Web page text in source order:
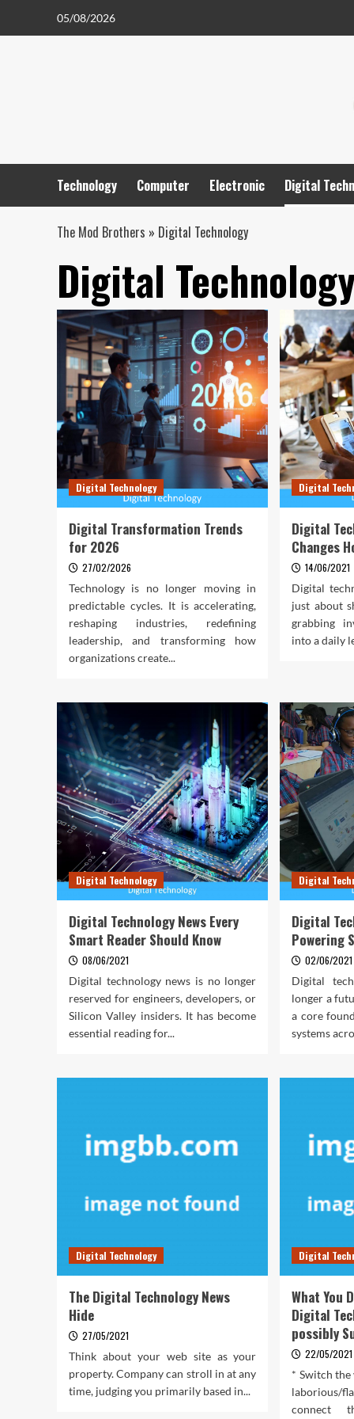
05/08/2026
Technology Computer Electronic Digital
The Mod Brothers » Digital Technology
Digital
Digital Technology
Digital Transformation Trends
for 2026
27/02/2026
Technology is no longer moving in
predictable cycles. It is accelerating,
reshaping industries, redefining
leadership, and transforming how
organizations create...
Digital
Digital
Changes
14/06/2021
Digital
just about
grabbing
into a daily
Digital Technology
Digital Technology News Every
Smart Reader Should Know
08/06/2021
Digital technology news is no longer
reserved for engineers, developers, or
Silicon Valley insiders. It has become
essential reading for...
Digital
Digital
Powering
02/06/2021
Digital
longer a
a core
systems
Digital Technology
The Digital Technology News
Hide
27/05/2021
Think about your web site as your
property. Company can stroll in at any
time, judging you primarily based in...
Digital
What You
Digital
possibly
22/05/2021
* Switch
laborious/
connect